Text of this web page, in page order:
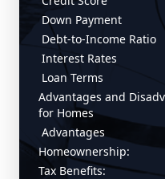
Down Payment
Debt-to-Income Ratio
Interest Rates
Loan Terms
Advantages and
for Homes
Advantages
Homeownership:
Tax Benefits: